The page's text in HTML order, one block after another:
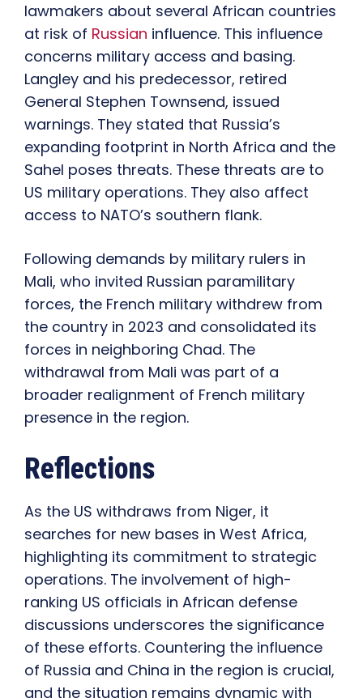
lawmakers about several African countries
at risk of Russian influence. This influence
concerns military access and basing.
Langley and his predecessor, retired
General Stephen Townsend, issued
warnings. They stated that Russia’s
expanding footprint in North Africa and the
Sahel poses threats. These threats are to
US military operations. They also affect
access to NATO’s southern flank.
Following demands by military rulers in
Mali, who invited Russian paramilitary
forces, the French military withdrew from
the country in 2023 and consolidated its
forces in neighboring Chad. The
withdrawal from Mali was part of a
broader realignment of French military
presence in the region.
Reflections
As the US withdraws from Niger, it
searches for new bases in West Africa,
highlighting its commitment to strategic
operations. The involvement of high-
ranking US officials in African defense
discussions underscores the significance
of these efforts. Countering the influence
of Russia and China in the region is crucial,
and the situation remains dynamic with